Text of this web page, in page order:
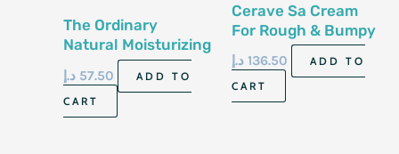
The Ordinary
Natural Moisturizing
Factors +Ha 30Ml
57.50 د.إ
ADD TO
CART
Cerave Sa Cream
For Rough & Bumpy
Skin 12 Oz 340 Gm
136.50 د.إ
ADD TO
CART